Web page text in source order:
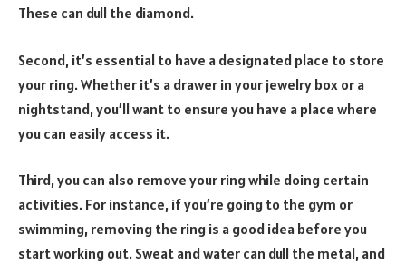
These can dull the diamond.
Second, it’s essential to have a designated place to store
your ring. Whether it’s a drawer in your jewelry box or a
nightstand, you’ll want to ensure you have a place where
you can easily access it.
Third, you can also remove your ring while doing certain
activities. For instance, if you’re going to the gym or
swimming, removing the ring is a good idea before you
start working out. Sweat and water can dull the metal, and